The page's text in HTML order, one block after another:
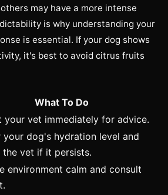
may have a more intense
is why understanding your
is essential. If your dog shows
it's best to avoid citrus fruits
What To Do
your vet immediately for advice.
your dog's hydration level and
vet if it persists.
environment calm and consult